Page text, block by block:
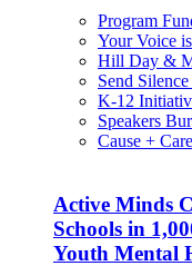
Program
Your Voice
Hill Day &
Send
K-12
Speakers
Cause +
Active Minds
Schools in
Youth Mental